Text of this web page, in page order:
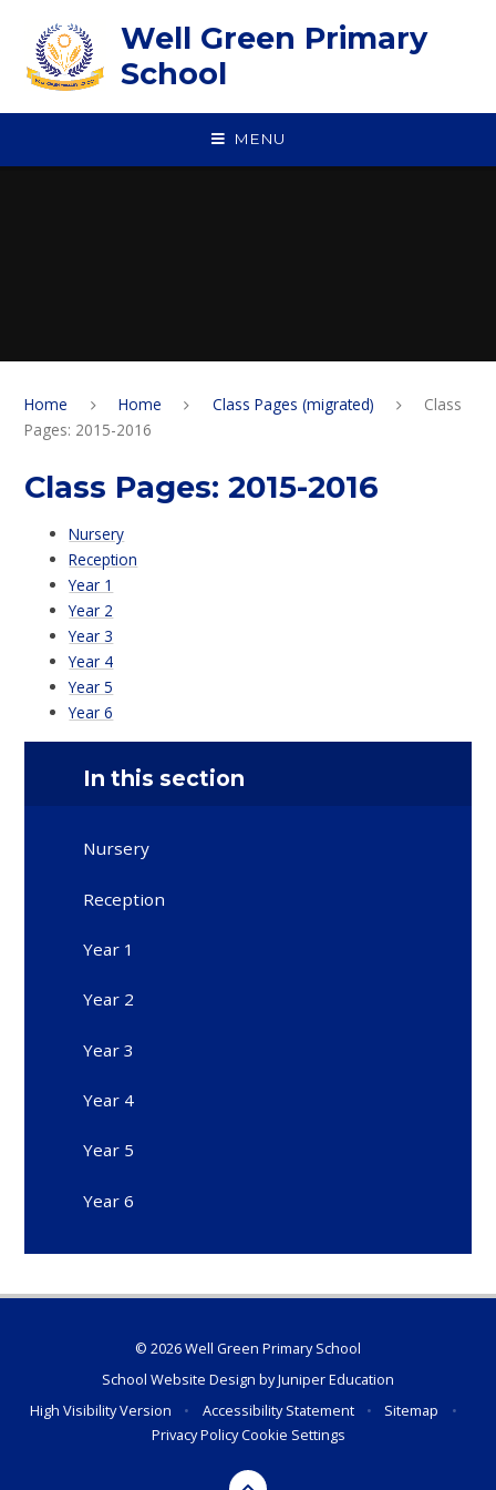
Well Green Primary
School
MENU
Home Home Class Pages (migrated)
Class
Pages: 2015-2016
Class Pages: 2015-2016
Nursery
Reception
Year 1
Year 2
Year 3
Year 4
Year 5
Year 6
In this section
Nursery
Reception
Year 1
Year 2
Year 3
Year 4
Year 5
Year 6
© 2026 Well Green Primary School
School Website Design byJuniper Education
High Visibility Version
• Accessibility Statement • Sitemap
•
Privacy PolicyCookie Settings